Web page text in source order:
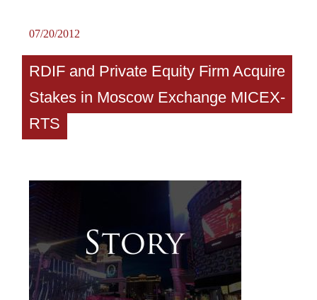
07/20/2012
RDIF and Private Equity Firm Acquire
Stakes in Moscow Exchange MICEX-
RTS